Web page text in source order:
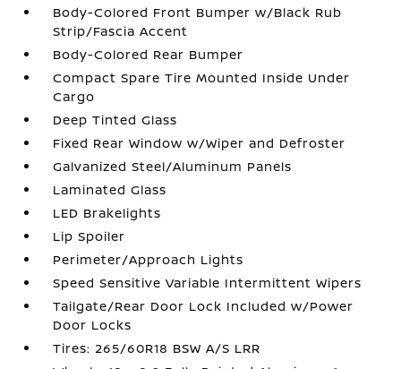
Body-Colored Front Bumper w/Black Rub
Strip/Fascia Accent
Body-Colored Rear Bumper
Compact Spare Tire Mounted Inside Under
Cargo
Deep Tinted Glass
Fixed Rear Window w/Wiper and Defroster
Galvanized Steel/Aluminum Panels
Laminated Glass
LED Brakelights
Lip Spoiler
Perimeter/Approach Lights
Speed Sensitive Variable Intermittent Wipers
Tailgate/Rear Door Lock Included w/Power
Door Locks
Tires: 265/60R18 BSW A/S LRR